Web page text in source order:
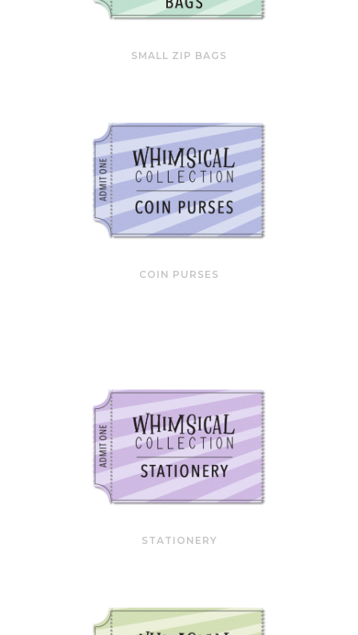
SMALL ZIP BAGS
COIN PURSES
STATIONERY